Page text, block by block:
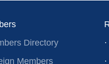
Directory
Members
·
·